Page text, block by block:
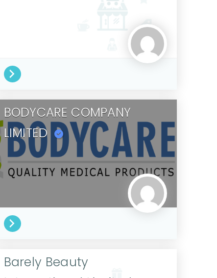
BODYCARE COMPANY
LIMITED
Barely Beauty